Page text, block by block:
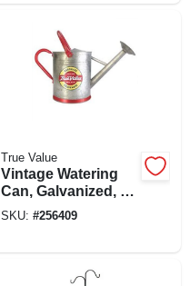
True Value
Vintage Watering
Can, Galvanized, 2-
gallon
SKU: #256409